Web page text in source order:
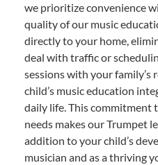
we prioritize convenience
quality of our music
directly to your home,
deal with traffic or
sessions with your
child’s music education
daily life. This commitment
needs makes our Trumpet
addition to your child’s
musician and as a thriving